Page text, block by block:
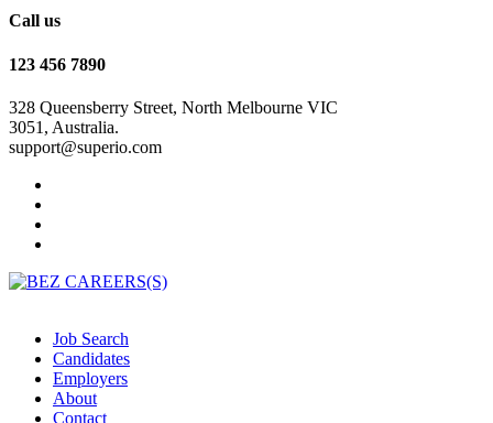
Call us
123 456 7890
328 Queensberry Street, North Melbourne VIC
3051, Australia.
support@superio.com
Job Search
Candidates
Employers
About
Contact